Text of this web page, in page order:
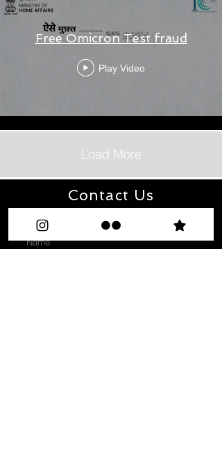
Free Omicron Test fraud
Play Video
Load More
Contact Us
Enter Your Name